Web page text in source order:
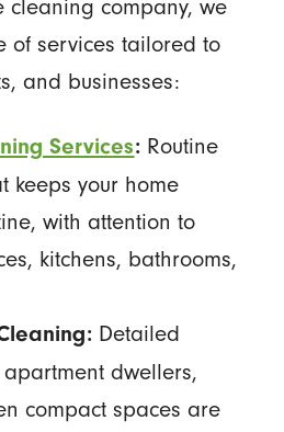
cleaning company, we
of services tailored to
and businesses:
Services: Routine
keeps your home
with attention to
kitchens, bathrooms,
Detailed
dwellers,
compact spaces are